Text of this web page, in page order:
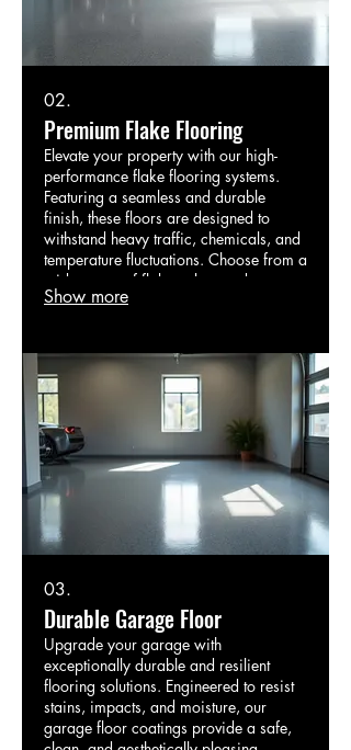
02.
Premium Flake Flooring
Elevate your property with our high-
performance flake flooring systems.
Featuring a seamless and durable
finish, these floors are designed to
withstand heavy traffic, chemicals, and
temperature fluctuations. Choose from a
wide range of flake colors and patterns
to create a stylish and robust surface
Show more
03.
Durable Garage Floor
Upgrade your garage with
exceptionally durable and resilient
flooring solutions. Engineered to resist
stains, impacts, and moisture, our
garage floor coatings provide a safe,